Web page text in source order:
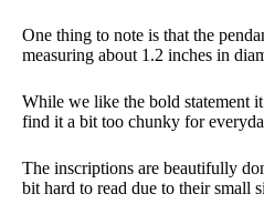
One thing to note is that the
measuring about 1.2 inches in
While we like the bold statement
find it a bit too chunky for
The inscriptions are beautifully
bit hard to read due to their small